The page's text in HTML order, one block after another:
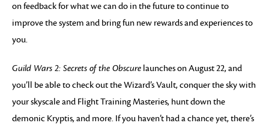
on feedback for what we can do in the future to continue to
improve the system and bring fun new rewards and experiences to
you.
Guild Wars 2: Secrets of the Obscure launches on August 22, and
you’ll be able to check out the Wizard’s Vault, conquer the sky with
your skyscale and Flight Training Masteries, hunt down the
demonic Kryptis, and more. If you haven’t had a chance yet, there’s